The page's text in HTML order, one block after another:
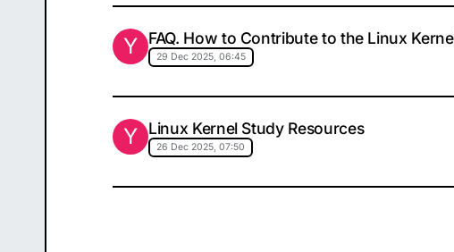
Y FAQ. How to Contribute to the Linux
29 Dec 2025, 06:45
Y Linux Kernel Study Resources
26 Dec 2025, 07:50